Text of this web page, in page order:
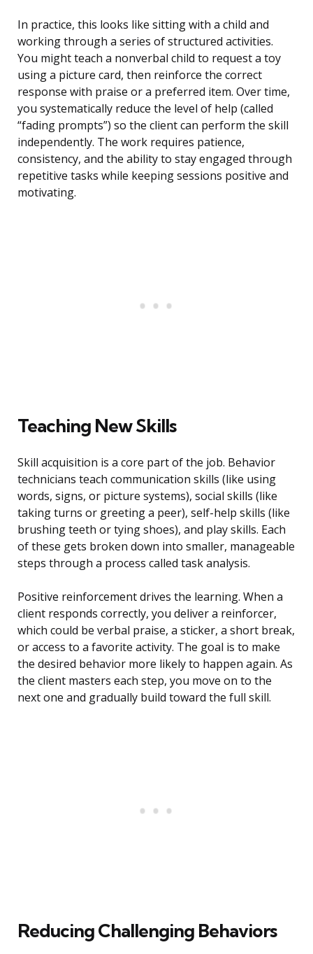
In practice, this looks like sitting with a child and
working through a series of structured activities.
You might teach a nonverbal child to request a toy
using a picture card, then reinforce the correct
response with praise or a preferred item. Over time,
you systematically reduce the level of help (called
“fading prompts”) so the client can perform the skill
independently. The work requires patience,
consistency, and the ability to stay engaged through
repetitive tasks while keeping sessions positive and
motivating.
Teaching New Skills
Skill acquisition is a core part of the job. Behavior
technicians teach communication skills (like using
words, signs, or picture systems), social skills (like
taking turns or greeting a peer), self-help skills (like
brushing teeth or tying shoes), and play skills. Each
of these gets broken down into smaller, manageable
steps through a process called task analysis.
Positive reinforcement drives the learning. When a
client responds correctly, you deliver a reinforcer,
which could be verbal praise, a sticker, a short break,
or access to a favorite activity. The goal is to make
the desired behavior more likely to happen again. As
the client masters each step, you move on to the
next one and gradually build toward the full skill.
Reducing Challenging Behaviors